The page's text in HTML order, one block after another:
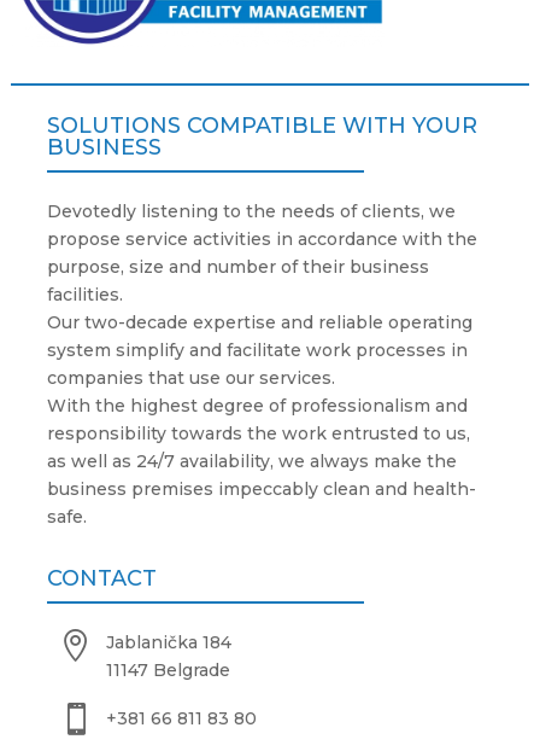
SOLUTIONS COMPATIBLE WITH YOUR
BUSINESS
Devotedly listening to the needs of clients, we
propose service activities in accordance with the
purpose, size and number of their business
facilities.
Our two-decade expertise and reliable operating
system simplify and facilitate work processes in
companies that use our services.
With the highest degree of professionalism and
responsibility towards the work entrusted to us,
as well as 24/7 availability, we always make the
business premises impeccably clean and health-
safe.
CONTACT

Jablanička 184
11147 Belgrade
 +381 66 811 83 80